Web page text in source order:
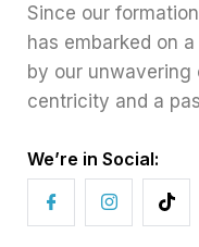
Since our
has embarked on
by our
centricity and a
We’re in Social: